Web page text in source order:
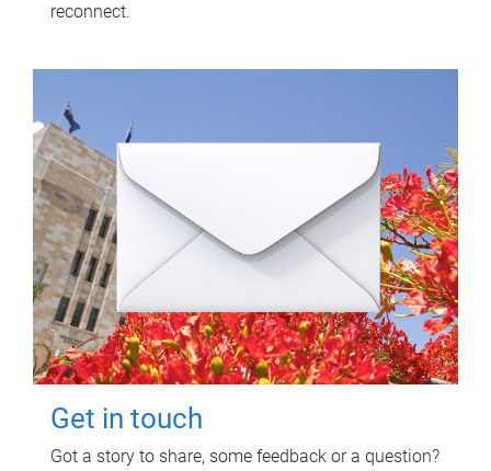
reconnect.
Get in touch
Got a story to share, some feedback or a question?